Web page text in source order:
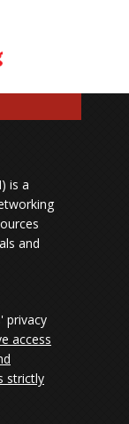
is a
and
privacy
access
strictly